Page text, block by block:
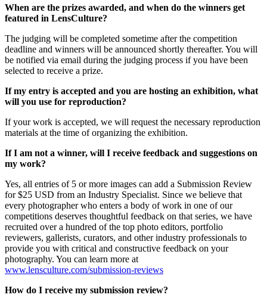
When are the prizes awarded, and when do the winners get
featured in LensCulture?
The judging will be completed sometime after the competition
deadline and winners will be announced shortly thereafter. You will
be notified via email during the judging process if you have been
selected to receive a prize.
If my entry is accepted and you are hosting an exhibition, what
will you use for reproduction?
If your work is accepted, we will request the necessary reproduction
materials at the time of organizing the exhibition.
If I am not a winner, will I receive feedback and suggestions on
my work?
Yes, all entries of 5 or more images can add a Submission Review
for $25 USD from an Industry Specialist. Since we believe that
every photographer who enters a body of work in one of our
competitions deserves thoughtful feedback on that series, we have
recruited over a hundred of the top photo editors, portfolio
reviewers, gallerists, curators, and other industry professionals to
provide you with critical and constructive feedback on your
photography. You can learn more at
www.lensculture.com/submission-reviews
How do I receive my submission review?